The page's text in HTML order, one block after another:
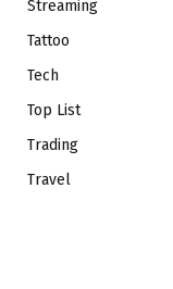
Streaming
Tattoo
Tech
Top List
Trading
Travel